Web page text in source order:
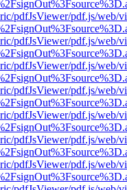
pdfJsViewer/pdf.js/web/
pdfJsViewer/pdf.js/web/
pdfJsViewer/pdf.js/web/
pdfJsViewer/pdf.js/web/
pdfJsViewer/pdf.js/web/
pdfJsViewer/pdf.js/web/
pdfJsViewer/pdf.js/web/